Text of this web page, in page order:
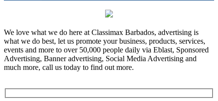
We love what we do here at Classimax Barbados, advertising is
what we do best, let us promote your business, products, services,
events and more to over 50,000 people daily via Eblast, Sponsored
Advertising, Banner advertising, Social Media Advertising and
much more, call us today to find out more.